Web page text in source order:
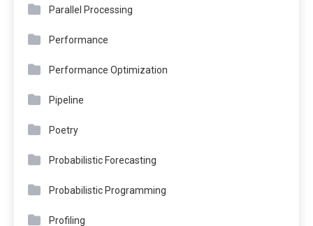
Parallel Processing
Performance
Performance Optimization
Pipeline
Poetry
Probabilistic Forecasting
Probabilistic Programming
Profiling